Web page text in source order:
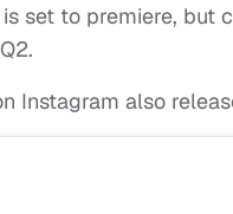
set to premiere, but
Instagram also